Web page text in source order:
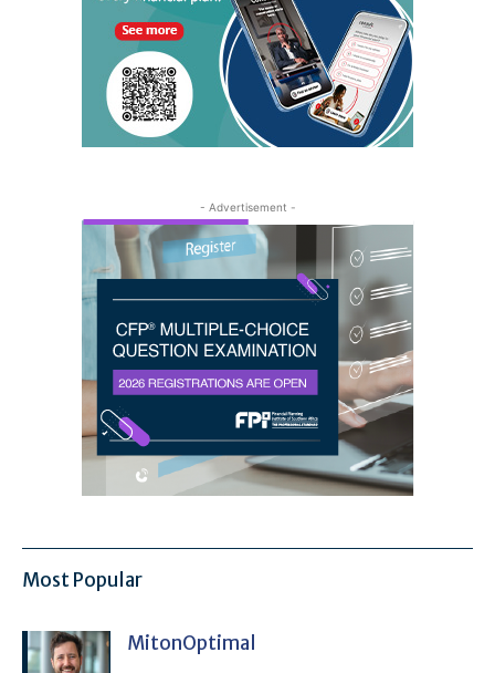
- Advertisement -
Most Popular
MitonOptimal